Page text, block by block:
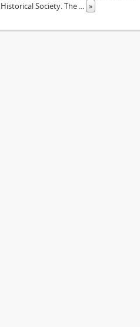
Society. The ... »